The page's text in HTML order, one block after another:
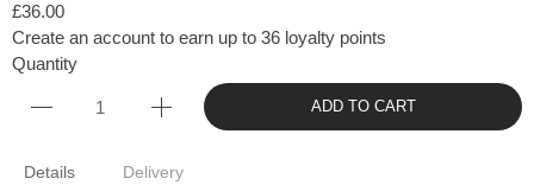
£36.00
Create an account to earn up to 36 loyalty points
Quantity
ADD TO CART
Details Delivery